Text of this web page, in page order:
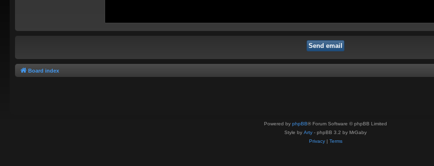
Board index
Powered by phpBB® Forum Software © phpBB Limited
Style by Arty - phpBB 3.2 by MrGaby
Privacy| Terms